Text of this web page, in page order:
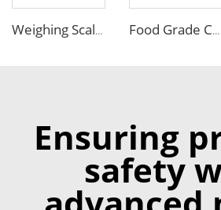
Weighing Scales Weight Checking Machine with Sinking Conveyor Rejector Food Grade Conveyor Metal Detector with Air Blowing Rejector
Ensuring
safety